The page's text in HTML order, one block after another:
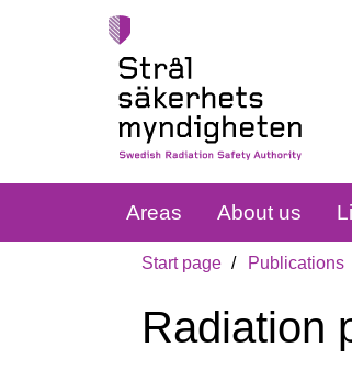
Areas About us
Start page Publications
Radiation